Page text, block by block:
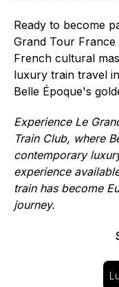
Ready to become
Grand Tour
French cultural
luxury train travel
Belle Époque's
Experience Le
Train Club, where
contemporary
experience
train has become
journey.